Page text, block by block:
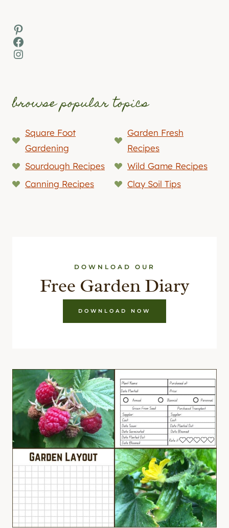
Pinterest
Facebook
Instagram
browse popular topics
Square Foot
Gardening
Garden Fresh
Recipes
Sourdough Recipes
Wild Game Recipes
Canning Recipes
Clay Soil Tips
DOWNLOAD OUR
Free Garden Diary
DOWNLOAD NOW